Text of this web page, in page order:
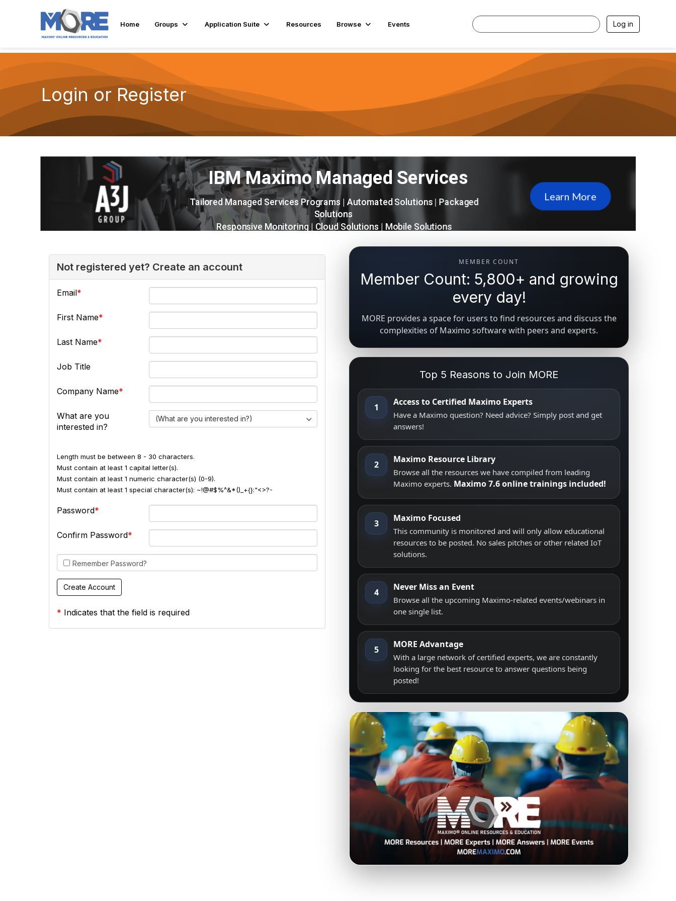
Home Groups Application Suite Resources Browse Events Log in
Login or Register
Not registered yet? Create an account
Email
First Name
Last Name
Job Title
Company Name
What are you
interested in?
(What are you interested in?)
Length must be between 8 - 30 characters.
Must contain at least 1 capital letter(s).
Must contain at least 1 numeric character(s) (0-9).
Must contain at least 1 special character(s): ~!@#$%^&*()_+{}:"<>?-
Password
Confirm Password
Remember Password?
* Indicates that the field is required
MEMBER COUNT
Member Count: 5,800+ and growing
every day!
MORE provides a space for users to find resources and discuss the
complexities of Maximo software with peers and experts.
Top 5 Reasons to Join MORE
1 Access to Certified Maximo Experts
Have a Maximo question? Need advice? Simply post and get
answers!
2 Maximo Resource Library
Browse all the resources we have compiled from leading
Maximo experts. Maximo 7.6 online trainings included!
3 Maximo Focused
This community is monitored and will only allow educational
resources to be posted. No sales pitches or other related IoT
solutions.
4 Never Miss an Event
Browse all the upcoming Maximo-related events/webinars in
one single list.
5 MORE Advantage
With a large network of certified experts, we are constantly
looking for the best resource to answer questions being
posted!